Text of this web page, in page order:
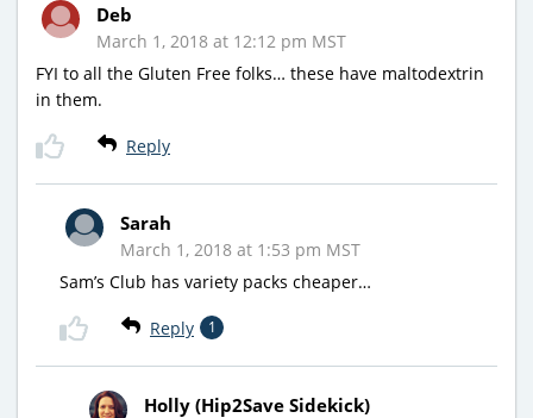
Deb
March 1, 2018 at 12:12 pm MST
FYI to all the Gluten Free folks… these have maltodextrin
in them.
Reply
Sarah
March 1, 2018 at 1:53 pm MST
Sam’s Club has variety packs cheaper…
Reply 1
Holly (Hip2Save Sidekick)